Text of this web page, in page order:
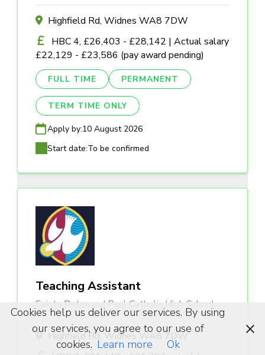
Highfield Rd, Widnes WA8 7DW
HBC 4, £26,403 - £28,142 | Actual salary
£22,129 - £23,586 (pay award pending)
FULL TIME PERMANENT
TERM TIME ONLY
Apply by:10 August 2026
Start date:To be confirmed
Teaching Assistant
Saints Peter and Paul Catholic High School
Highfield Rd, Widnes WA8 7DW
Cookies help us deliver our services. By using
our services, you agree to our use of
cookies. Learn more Ok